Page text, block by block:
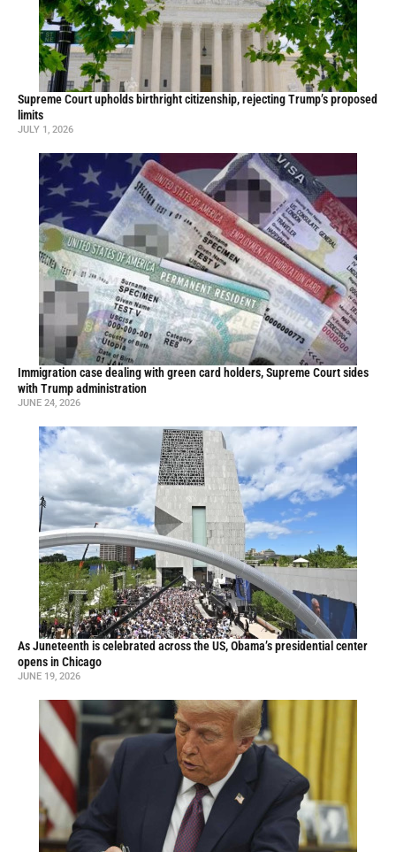
Supreme Court upholds birthright citizenship, rejecting Trump’s proposed
limits
JULY 1, 2026
Immigration case dealing with green card holders, Supreme Court sides
with Trump administration
JUNE 24, 2026
As Juneteenth is celebrated across the US, Obama’s presidential center
opens in Chicago
JUNE 19, 2026